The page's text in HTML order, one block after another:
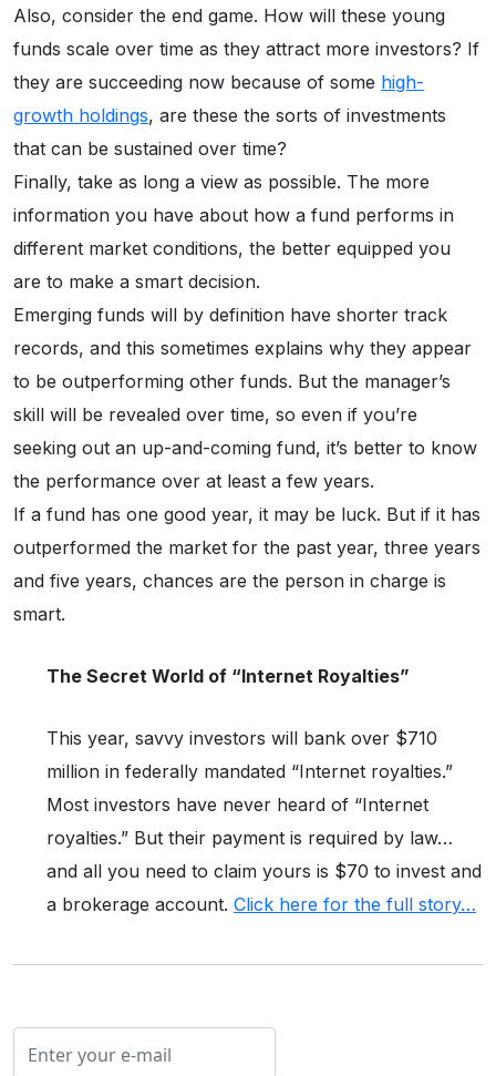
Also, consider the end game. How will these young
funds scale over time as they attract more investors? If
they are succeeding now because of some high-
growth holdings, are these the sorts of investments
that can be sustained over time?
Finally, take as long a view as possible. The more
information you have about how a fund performs in
different market conditions, the better equipped you
are to make a smart decision.
Emerging funds will by definition have shorter track
records, and this sometimes explains why they appear
to be outperforming other funds. But the manager’s
skill will be revealed over time, so even if you’re
seeking out an up-and-coming fund, it’s better to know
the performance over at least a few years.
If a fund has one good year, it may be luck. But if it has
outperformed the market for the past year, three years
and five years, chances are the person in charge is
smart.
The Secret World of “Internet Royalties”
This year, savvy investors will bank over $710
million in federally mandated “Internet royalties.”
Most investors have never heard of “Internet
royalties.” But their payment is required by law…
and all you need to claim yours is $70 to invest and
a brokerage account. Click here for the full story…